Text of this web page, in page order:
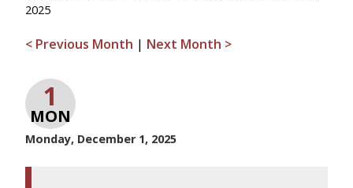
2025
< Previous Month | Next Month >
1
MON
Monday, December 1, 2025